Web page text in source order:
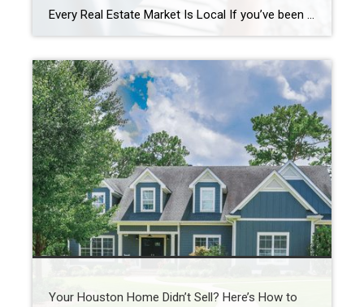
Every Real Estate Market Is Local If you’ve been following national real estate headlines, you’ve probably heard predictions about mortgage rates, home prices, and housing inventory. While those forecasts are helpful, here’s something I remind my clients every day: Houston doesn’t always follow national trends. In fact, neighborhoods just a few miles apart can experience […]
Your Houston Home Didn’t Sell? Here’s How to